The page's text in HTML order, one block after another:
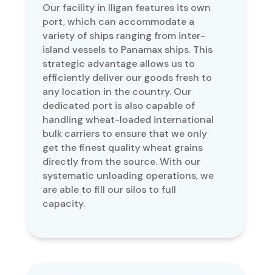
Our facility in Iligan features its own
port, which can accommodate a
variety of ships ranging from inter-
island vessels to Panamax ships. This
strategic advantage allows us to
efficiently deliver our goods fresh to
any location in the country. Our
dedicated port is also capable of
handling wheat-loaded international
bulk carriers to ensure that we only
get the finest quality wheat grains
directly from the source. With our
systematic unloading operations, we
are able to fill our silos to full
capacity.